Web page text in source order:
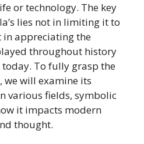
or technology. The key
lies not in limiting it to
appreciating the
throughout history
To fully grasp the
we will examine its
various fields, symbolic
it impacts modern
thought.